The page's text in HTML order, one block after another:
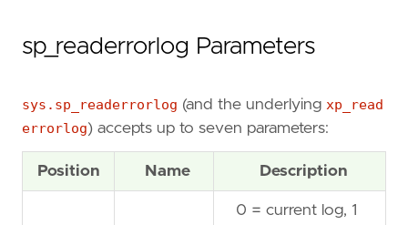
AND
Text NOT LIKE N'%This is an
sp_readerrorlog Parameters
sys.sp_readerrorlog (and the underlying xp_read
errorlog) accepts up to seven parameters:
Position Name Description
0 = current log, 1